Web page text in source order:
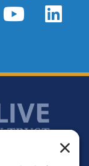
YouTube